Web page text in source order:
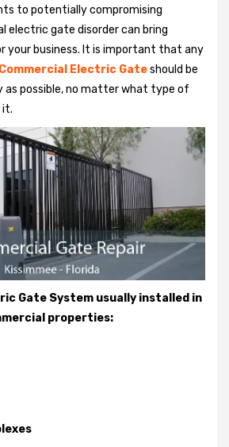
to potentially compromising
electric gate disorder can bring
your business. It is important that any
Commercial Electric Gateshould be
as possible, no matter what type of
it.
Gate System usually installed in
properties: